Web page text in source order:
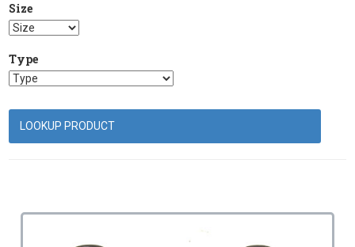
Size
Type